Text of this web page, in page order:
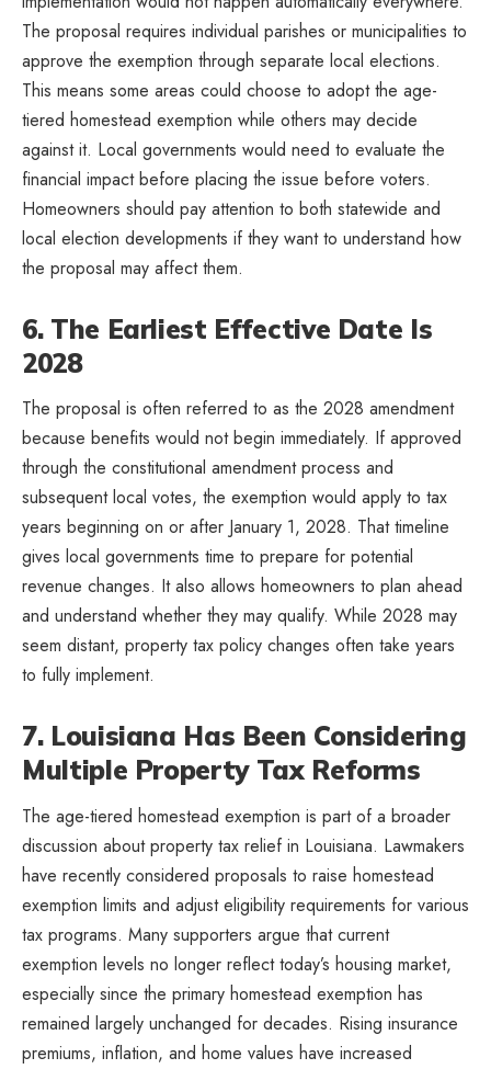
The proposal requires individual parishes or municipalities to
approve the exemption through separate local elections.
This means some areas could choose to adopt the age-
tiered homestead exemption while others may decide
against it. Local governments would need to evaluate the
financial impact before placing the issue before voters.
Homeowners should pay attention to both statewide and
local election developments if they want to understand how
the proposal may affect them.
6. The Earliest Effective Date Is
2028
The proposal is often referred to as the 2028 amendment
because benefits would not begin immediately. If approved
through the constitutional amendment process and
subsequent local votes, the exemption would apply to tax
years beginning on or after January 1, 2028. That timeline
gives local governments time to prepare for potential
revenue changes. It also allows homeowners to plan ahead
and understand whether they may qualify. While 2028 may
seem distant, property tax policy changes often take years
to fully implement.
7. Louisiana Has Been Considering
Multiple Property Tax Reforms
The age-tiered homestead exemption is part of a broader
discussion about property tax relief in Louisiana. Lawmakers
have recently considered proposals to raise homestead
exemption limits and adjust eligibility requirements for various
tax programs. Many supporters argue that current
exemption levels no longer reflect today’s housing market,
especially since the primary homestead exemption has
remained largely unchanged for decades. Rising insurance
premiums, inflation, and home values have increased